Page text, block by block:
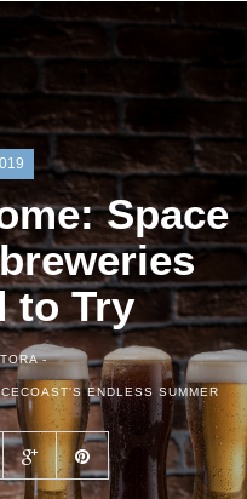
Space
to Try
-
ENDLESS SUMMER